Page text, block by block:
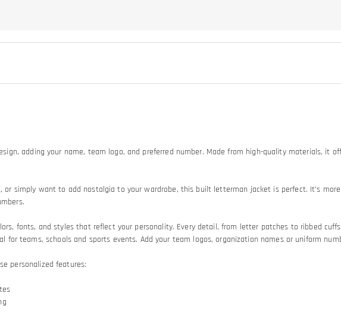
adding your name, team logo, and preferred number. Made from high-quality materials, it
simply want to add nostalgia to your wardrobe, this built letterman jacket is perfect. It’s
fonts, and styles that reflect your personality. Every detail, from letter patches to ribbed
for teams, schools and sports events. Add your team logos, organization names or uniform
personalized features: